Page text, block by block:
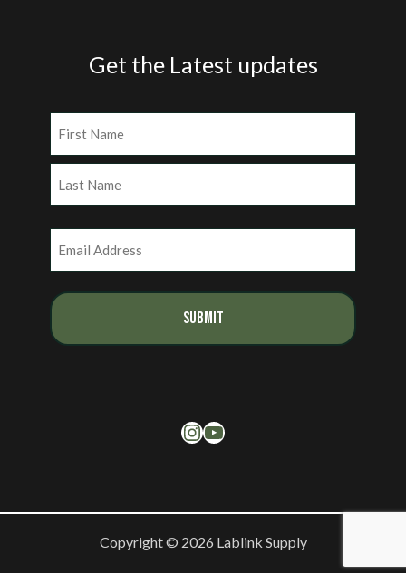
Get the Latest updates
First
Instagram
YouTube
Copyright © 2026 Lablink Supply